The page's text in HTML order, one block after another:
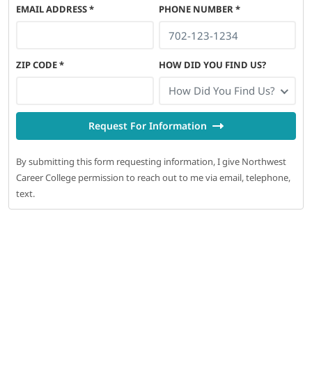
EMAIL ADDRESS* PHONE NUMBER*
ZIP CODE* HOW DID YOU FIND US?
How Did You Find Us?
Request For Information
By submitting this form requesting information, I give Northwest
Career College permission to reach out to me via email, telephone,
text.